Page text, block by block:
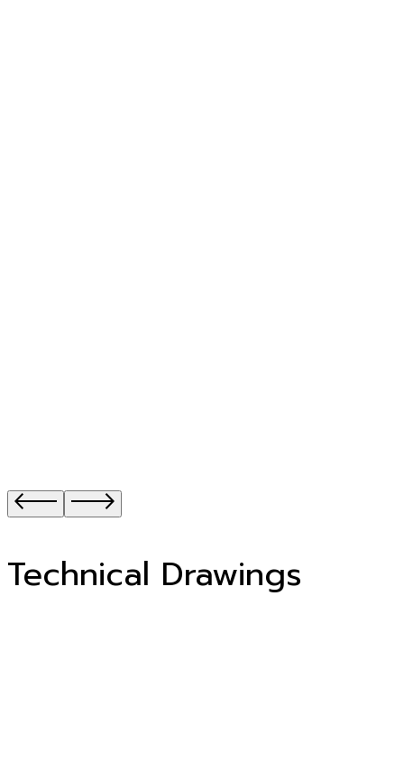
Technical Drawings